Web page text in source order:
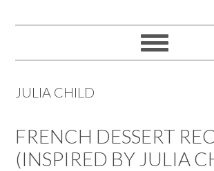
JULIA CHILD
FRENCH DESSERT
(INSPIRED BY JULIA